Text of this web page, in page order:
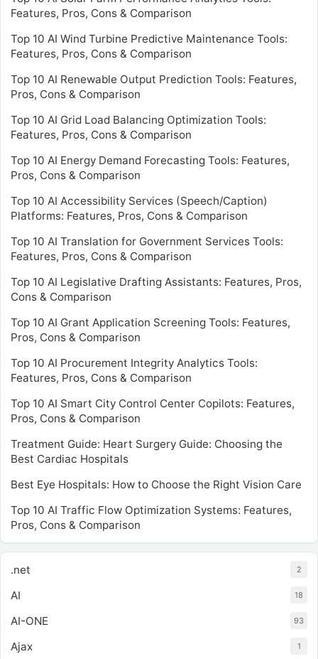
Features, Pros, Cons & Comparison
Top 10 AI Wind Turbine Predictive Maintenance Tools:
Features, Pros, Cons & Comparison
Top 10 AI Renewable Output Prediction Tools: Features,
Pros, Cons & Comparison
Top 10 AI Grid Load Balancing Optimization Tools:
Features, Pros, Cons & Comparison
Top 10 AI Energy Demand Forecasting Tools: Features,
Pros, Cons & Comparison
Top 10 AI Accessibility Services (Speech/Caption)
Platforms: Features, Pros, Cons & Comparison
Top 10 AI Translation for Government Services Tools:
Features, Pros, Cons & Comparison
Top 10 AI Legislative Drafting Assistants: Features, Pros,
Cons & Comparison
Top 10 AI Grant Application Screening Tools: Features,
Pros, Cons & Comparison
Top 10 AI Procurement Integrity Analytics Tools:
Features, Pros, Cons & Comparison
Top 10 AI Smart City Control Center Copilots: Features,
Pros, Cons & Comparison
Treatment Guide: Heart Surgery Guide: Choosing the
Best Cardiac Hospitals
Best Eye Hospitals: How to Choose the Right Vision Care
Top 10 AI Traffic Flow Optimization Systems: Features,
Pros, Cons & Comparison
.net 2
AI 18
AI-ONE 93
Ajax 1